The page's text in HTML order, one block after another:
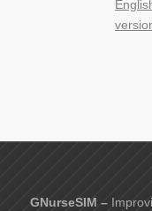
GNurseSIM –